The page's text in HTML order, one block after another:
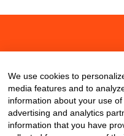
We use cookies to
media features and to
information about your use
advertising and analytics
information that you have